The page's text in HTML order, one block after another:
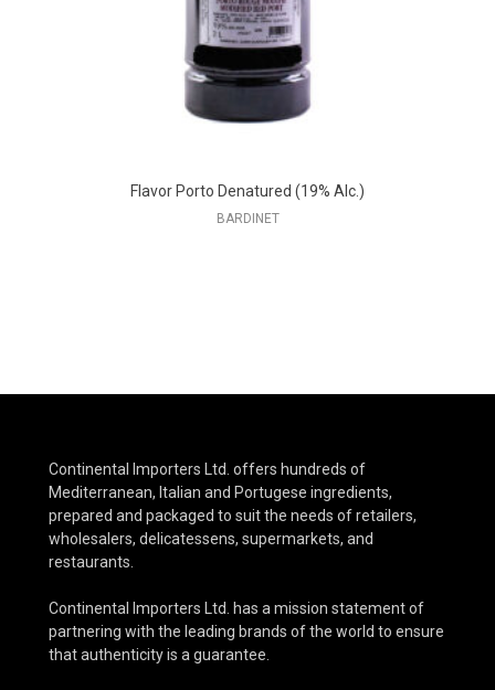
Flavor Porto Denatured (19% Alc.)
BARDINET
Continental Importers Ltd. offers hundreds of
Mediterranean, Italian and Portugese ingredients,
prepared and packaged to suit the needs of retailers,
wholesalers, delicatessens, supermarkets, and
restaurants.
Continental Importers Ltd. has a mission statement of
partnering with the leading brands of the world to ensure
that authenticity is a guarantee.